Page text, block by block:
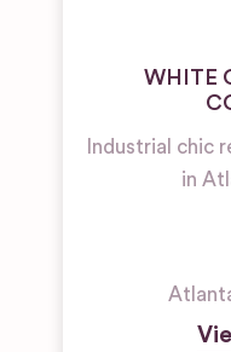
WHITE
Industrial chic
in